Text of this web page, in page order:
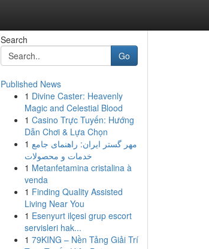
Search
Go
Published News
1 Divine Caster: Heavenly
Magic and Celestial Blood
1 Casino Trực Tuyến: Hướng
Dẫn Chơi & Lựa Chọn
1 مهر گستر ایران: راهنمای جامع
خدمات و محصولات
1 Metanfetamina cristalina à
venda
1 Finding Quality Assisted
Living Near You
1 Esenyurt ilçesi grup escort
servisleri hak...
1 79KING – Nền Tảng Giải Trí